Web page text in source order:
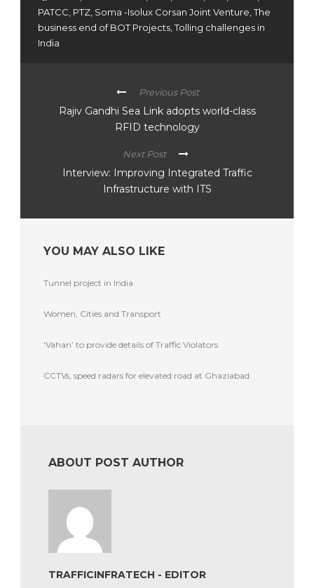
PATCC PTZ Soma -Isolux Corsan Joint Venture The
business end of BOT Projects Tolling challenges in
India
Previous Post
Rajiv Gandhi Sea Link adopts world-class
RFID technology
Next Post
Interview: Improving Integrated Traffic
Infrastructure with ITS
YOU MAY ALSO LIKE
Tunnel project in India
Women, Cities and Transport
‘Vahan’ to provide details of Traffic Violators
CCTVs, speed radars for elevated road at Ghaziabad
ABOUT POST AUTHOR
TRAFFICINFRATECH - EDITOR